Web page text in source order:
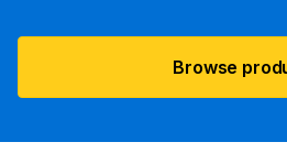
Browse